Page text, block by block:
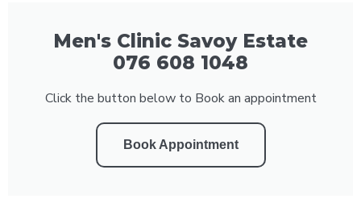
Men's Clinic Savoy Estate
076 608 1048
Click the button below to Book an appointment
Book Appointment